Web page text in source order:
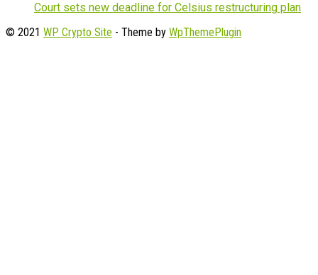
Court sets new deadline for Celsius restructuring plan
© 2021 WP Crypto Site - Theme by WpThemePlugin